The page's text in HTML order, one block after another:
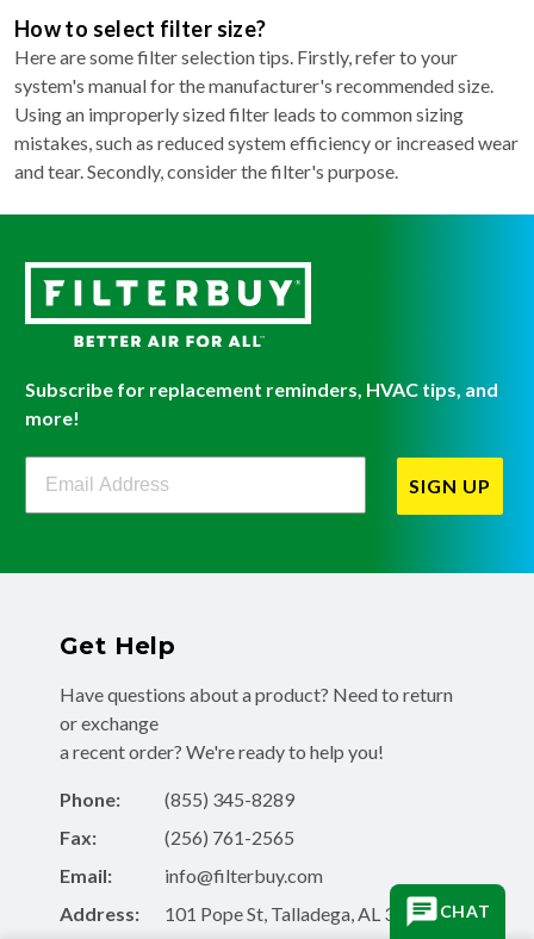
How to select filter size?
Here are some filter selection tips. Firstly, refer to your
system's manual for the manufacturer's recommended size.
Using an improperly sized filter leads to common sizing
mistakes, such as reduced system efficiency or increased wear
and tear. Secondly, consider the filter's purpose.
Subscribe for replacement reminders, HVAC tips, and
more!
Filterbuy Newsletter Sign Up
SIGN UP
Get Help
Have questions about a product? Need to return
or exchange
a recent order? We're ready to help you!
Phone:
(855) 345-8289
Fax:
(256) 761-2565
Email:
info@filterbuy.com
Address:
101 Pope St, Talladega, AL 35160CHAT